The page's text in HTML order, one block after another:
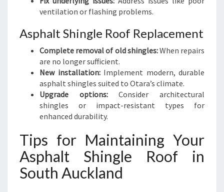
ventilation or flashing problems.
Asphalt Shingle Roof Replacement
Complete removal of old shingles:When repairs
are no longer sufficient.
New installation:Implement modern, durable
asphalt shingles suited to Otara’s climate.
Upgrade options:Consider architectural
shingles or impact-resistant types for
enhanced durability.
Tips for Maintaining Your
Asphalt Shingle Roof in
South Auckland